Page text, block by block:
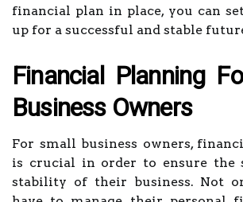
financial plan in place, you can
up for a successful and stable
Financial Planning
Business Owners
For small business owners,
is crucial in order to ensure the
stability of their business. Not